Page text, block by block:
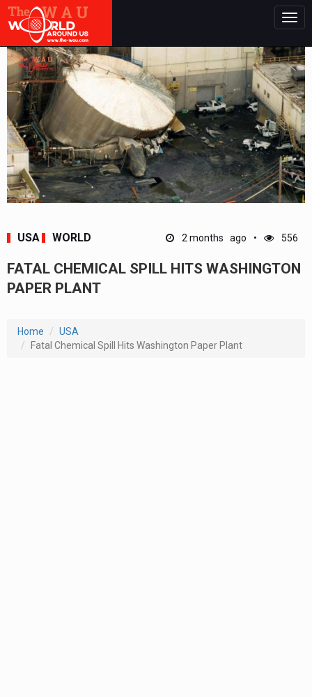
USA WORLD 2 months ago 556
FATAL CHEMICAL SPILL HITS WASHINGTON
PAPER PLANT
Home
USA
Fatal Chemical Spill Hits Washington Paper Plant